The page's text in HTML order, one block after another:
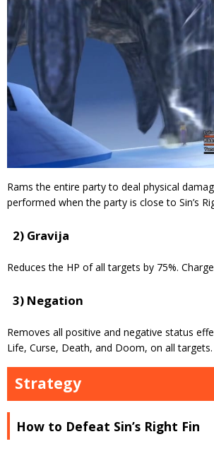
Rams the entire party to deal physical
performed when the party is close to Sin’s
2) Gravija
Reduces the HP of all targets by 75%.
3) Negation
Removes all positive and negative status
Life, Curse, Death, and Doom, on all targets.
Strategy
How to Defeat Sin’s Right Fin